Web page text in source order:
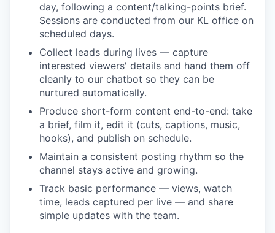
day, following a content/talking-points brief.
Sessions are conducted from our KL office on
scheduled days.
Collect leads during lives — capture
interested viewers' details and hand them off
cleanly to our chatbot so they can be
nurtured automatically.
Produce short-form content end-to-end: take
a brief, film it, edit it (cuts, captions, music,
hooks), and publish on schedule.
Maintain a consistent posting rhythm so the
channel stays active and growing.
Track basic performance — views, watch
time, leads captured per live — and share
simple updates with the team.